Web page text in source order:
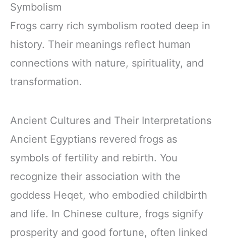
Symbolism
Frogs carry rich symbolism rooted deep in
history. Their meanings reflect human
connections with nature, spirituality, and
transformation.
Ancient Cultures and Their Interpretations
Ancient Egyptians revered frogs as
symbols of fertility and rebirth. You
recognize their association with the
goddess Heqet, who embodied childbirth
and life. In Chinese culture, frogs signify
prosperity and good fortune, often linked